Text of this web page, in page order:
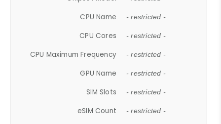
CPU Name - restricted -
CPU Cores - restricted -
CPU Maximum Frequency - restricted -
GPU Name - restricted -
SIM Slots - restricted -
eSIM Count - restricted -